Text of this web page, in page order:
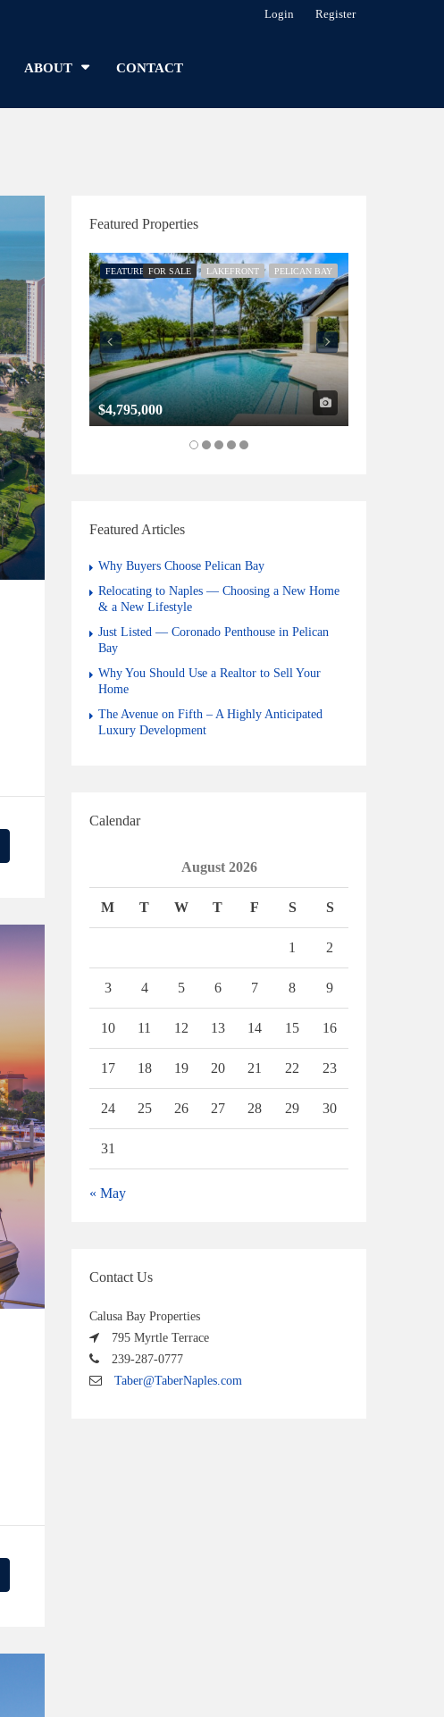
Login Register
ABOUT CONTACT
Featured Properties
FEATUREDFOR SALE LAKEFRONT PELICAN BAY
$4,795,000
Featured Articles
Why Buyers Choose Pelican Bay
Relocating to Naples — Choosing a New Home
& a New Lifestyle
Just Listed — Coronado Penthouse in Pelican
Bay
Why You Should Use a Realtor to Sell Your
Home
The Avenue on Fifth – A Highly Anticipated
Luxury Development
Calendar
August 2026
M T W T F S S
1 2
3 4 5 6 7 8 9
10 11 12 13 14 15 16
17 18 19 20 21 22 23
24 25 26 27 28 29 30
31
« May
Contact Us
Calusa Bay Properties
795 Myrtle Terrace
239-287-0777
Taber@TaberNaples.com